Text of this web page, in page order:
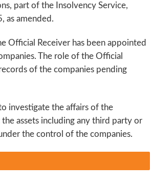
part of the Insolvency Service,
as amended.
Official Receiver has been appointed
The role of the Official
of the companies pending
investigate the affairs of the
assets including any third party or
the control of the companies.